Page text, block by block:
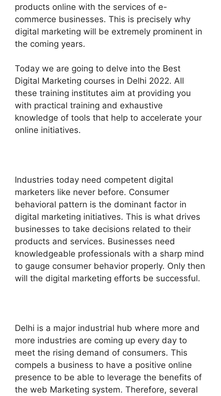
products online with the services of e-
commerce businesses. This is precisely why
digital marketing will be extremely prominent in
the coming years.
Today we are going to delve into the Best
Digital Marketing courses in Delhi 2022. All
these training institutes aim at providing you
with practical training and exhaustive
knowledge of tools that help to accelerate your
online initiatives.
Industries today need competent digital
marketers like never before. Consumer
behavioral pattern is the dominant factor in
digital marketing initiatives. This is what drives
businesses to take decisions related to their
products and services. Businesses need
knowledgeable professionals with a sharp mind
to gauge consumer behavior properly. Only then
will the digital marketing efforts be successful.
Delhi is a major industrial hub where more and
more industries are coming up every day to
meet the rising demand of consumers. This
compels a business to have a positive online
presence to be able to leverage the benefits of
the web Marketing system. Therefore, several